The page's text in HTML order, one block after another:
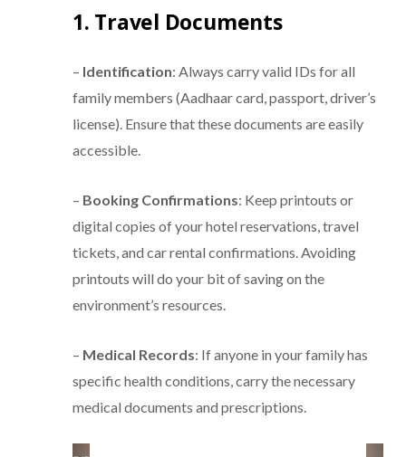
1. Travel Documents
– Identification: Always carry valid IDs for all
family members (Aadhaar card, passport, driver’s
license). Ensure that these documents are easily
accessible.
– Booking Confirmations: Keep printouts or
digital copies of your hotel reservations, travel
tickets, and car rental confirmations. Avoiding
printouts will do your bit of saving on the
environment’s resources.
– Medical Records: If anyone in your family has
specific health conditions, carry the necessary
medical documents and prescriptions.